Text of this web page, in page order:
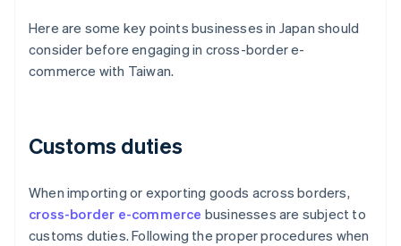
Here are some key points businesses in Japan should
consider before engaging in cross-border e-
commerce with Taiwan.
Customs duties
When importing or exporting goods across borders,
cross-border e-commerce businesses are subject to
customs duties. Following the proper procedures when